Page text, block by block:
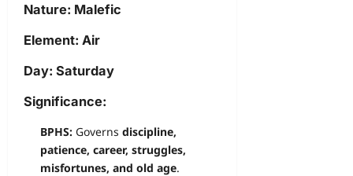
Nature: Malefic
Element: Air
Day: Saturday
Significance:
BPHS: Governs discipline,
patience, career, struggles,
misfortunes, and old age.